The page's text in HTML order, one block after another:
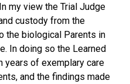
my view the Trial Judge
custody from the
the biological Parents in
In doing so the Learned
years of exemplary care
and the findings made